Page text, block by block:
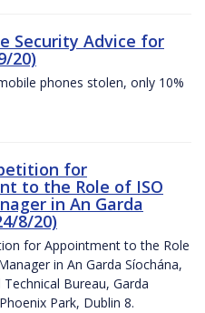
Security Advice for
20)
phones stolen, only 10%
for
to the Role of ISO
in An Garda
8/20)
for Appointment to the Role
in An Garda Síochána,
Bureau, Garda
Park, Dublin 8.